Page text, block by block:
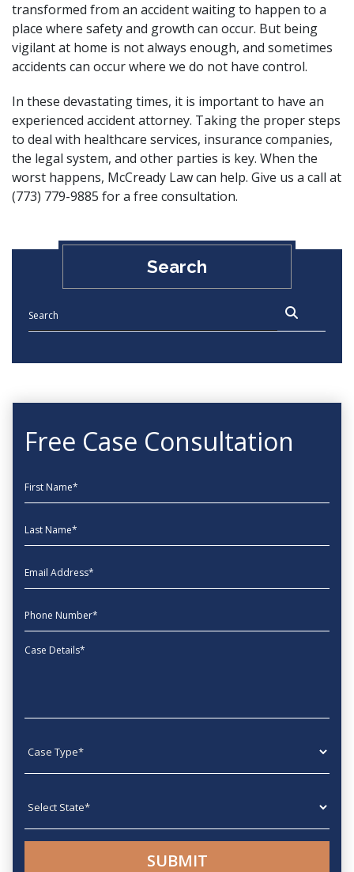
transformed from an accidentwaiting to happen to a
place where safety and growth can occur. But being
vigilant at home is not always enough, and sometimes
accidents can occur where we do not have control.
In these devastating times, it is important to have an
experienced accident attorney. Taking the proper steps
to deal with healthcare services, insurance companies,
the legal system, and other parties is key. When the
worst happens, McCready Law can help. Give us a call at
(773) 779-9885 for a free consultation.
Search
Free Case Consultation
First Name
Last Name
EmailAddress
phone
Message